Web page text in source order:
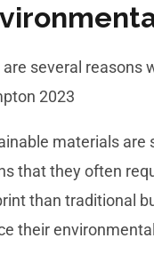
are several reasons
2023
materials are
that they often
than traditional
their